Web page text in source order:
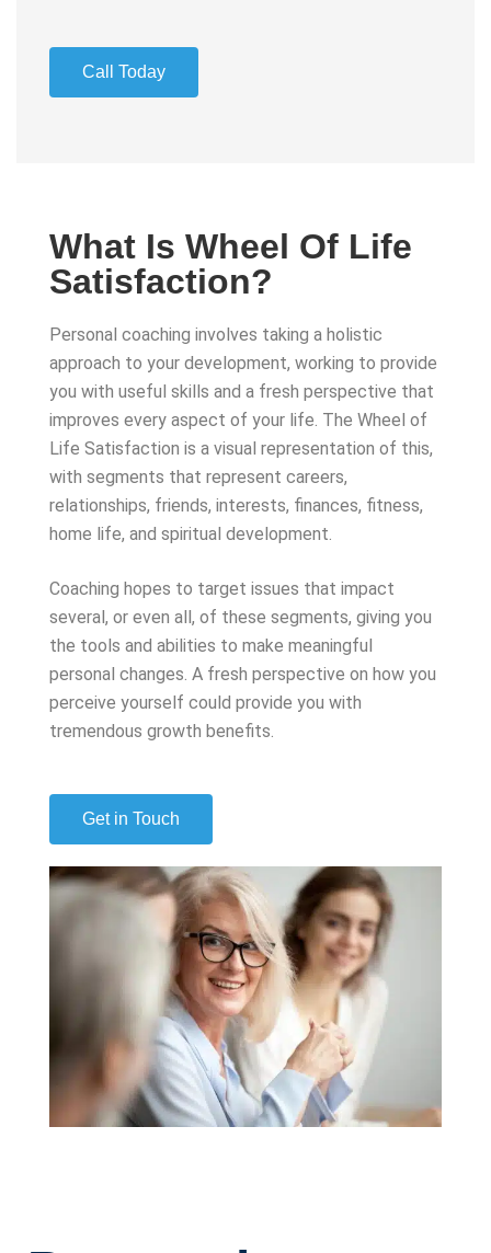
Call Today
What Is Wheel Of Life
Satisfaction?
Personal coaching involves taking a holistic
approach to your development, working to provide
you with useful skills and a fresh perspective that
improves every aspect of your life. The Wheel of
Life Satisfaction is a visual representation of this,
with segments that represent careers,
relationships, friends, interests, finances, fitness,
home life, and spiritual development.
Coaching hopes to target issues that impact
several, or even all, of these segments, giving you
the tools and abilities to make meaningful
personal changes. A fresh perspective on how you
perceive yourself could provide you with
tremendous growth benefits.
Get in Touch